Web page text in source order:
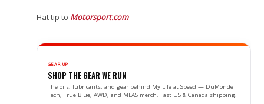
Hat tip to Motorsport.com
GEAR UP
SHOP THE GEAR WE RUN
The oils, lubricants, and gear behind My Life at Speed — DuMonde
Tech, True Blue, AWD, and MLAS merch. Fast US & Canada shipping.